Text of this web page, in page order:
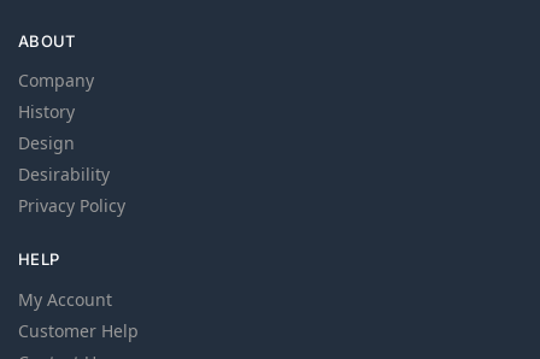
ABOUT
Company
History
Design
Desirability
Privacy Policy
HELP
My Account
Customer Help